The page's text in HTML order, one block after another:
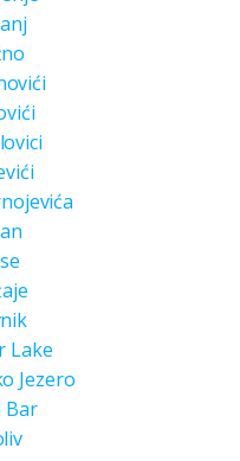
Lake
Jezero
Bar